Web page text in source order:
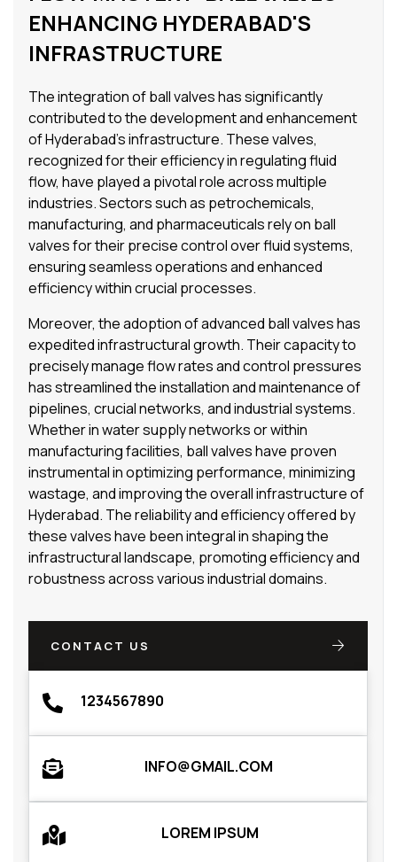
ENHANCING HYDERABAD'S
INFRASTRUCTURE
The integration of ball valves has significantly
contributed to the development and enhancement
of Hyderabad’s infrastructure. These valves,
recognized for their efficiency in regulating fluid
flow, have played a pivotal role across multiple
industries. Sectors such as petrochemicals,
manufacturing, and pharmaceuticals rely on ball
valves for their precise control over fluid systems,
ensuring seamless operations and enhanced
efficiency within crucial processes.
Moreover, the adoption of advanced ball valves has
expedited infrastructural growth. Their capacity to
precisely manage flow rates and control pressures
has streamlined the installation and maintenance of
pipelines, crucial networks, and industrial systems.
Whether in water supply networks or within
manufacturing facilities, ball valves have proven
instrumental in optimizing performance, minimizing
wastage, and improving the overall infrastructure of
Hyderabad. The reliability and efficiency offered by
these valves have been integral in shaping the
infrastructural landscape, promoting efficiency and
robustness across various industrial domains.
CONTACT US
1234567890
INFO@GMAIL.COM
LOREM IPSUM